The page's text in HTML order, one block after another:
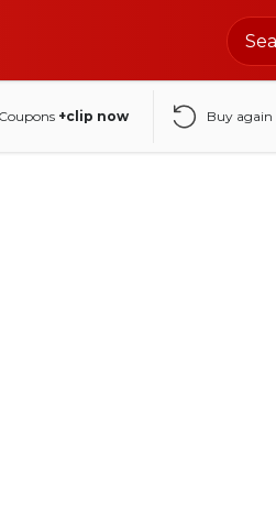
Coupons +clip now Buy again